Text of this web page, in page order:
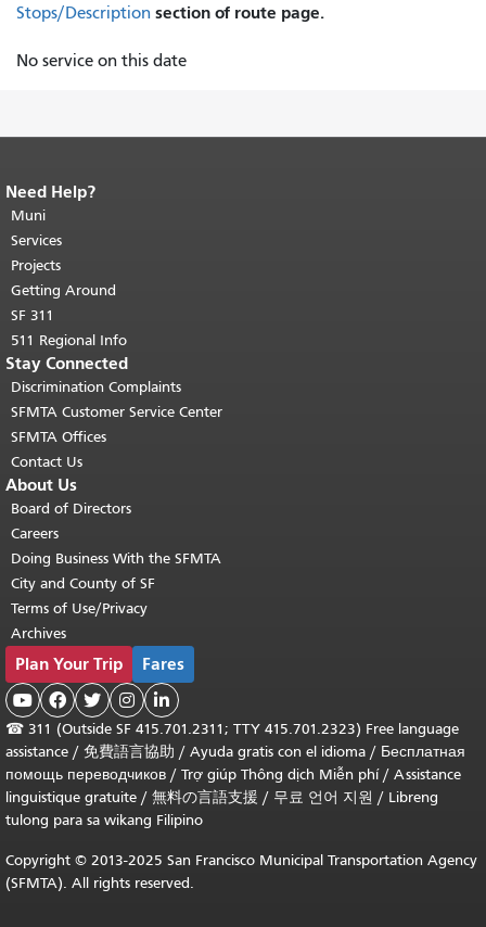
Stops/Description section of route page.
No service on this date
End of page content.
page repeats on every page.
top of main content.
Need Help?
Muni
Services
Projects
Getting Around
SF 311
511 Regional Info
Stay Connected
Discrimination Complaints
SFMTA Customer Service Center
SFMTA Offices
Contact Us
About Us
Board of Directors
Careers
Doing Business With the SFMTA
City and County of SF
Terms of Use/Privacy
Archives
Plan Your Trip Fares
    
☎ 311 (Outside SF 415.701.2311; TTY 415.701.2323) Free language
assistance / 免費語言協助 / Ayuda gratis con el idioma / Бесплатная
помощь переводчиков / Trợ giúp Thông dịch Miễn phí/ Assistance
linguistique gratuite / 無料の言語支援 / 무료 언어 지원 / Libreng
tulong para sa wikang Filipino
Copyright © 2013-2025 San Francisco Municipal Transportation Agency
(SFMTA). All rights reserved.